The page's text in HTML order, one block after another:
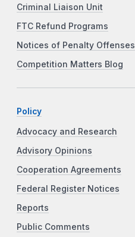
Criminal Liaison Unit
FTC Refund Programs
Notices of Penalty Offenses
Competition Matters Blog
Policy
Advocacy and Research
Advisory Opinions
Cooperation Agreements
Federal Register Notices
Reports
Public Comments